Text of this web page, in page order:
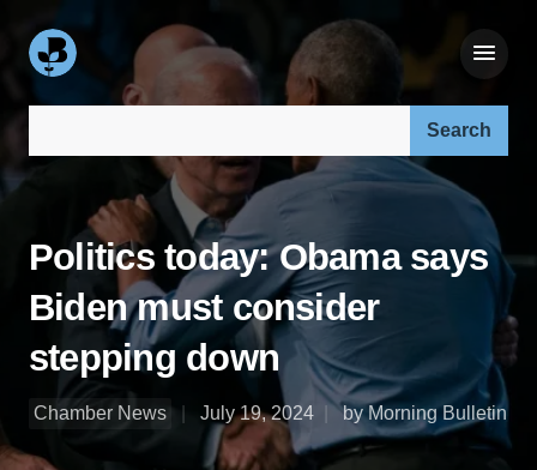
Politics today: Obama says
Biden must consider
stepping down
Chamber News July 19, 2024 by Morning Bulletin